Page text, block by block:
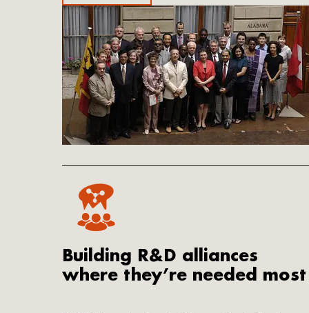
Building R&D alliances
where they’re needed most